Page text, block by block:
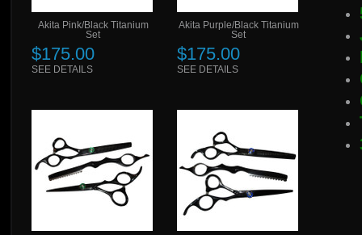
Akita Pink/Black Titanium
Set
$175.00
SEE DETAILS
Akita Purple/Black Titanium
Set
$175.00
SEE DETAILS